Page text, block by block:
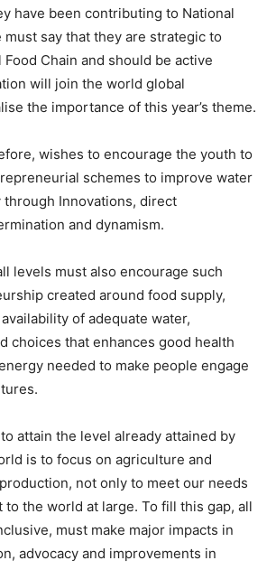
have been contributing to National
must say that they are strategic to
Chain and should be active
will join the world global
the importance of this year’s theme.
wishes to encourage the youth to
schemes to improve water
Innovations, direct
and dynamism.
levels must also encourage such
created around food supply,
of adequate water,
choices that enhances good health
needed to make people engage
attain the level already attained by
is to focus on agriculture and
not only to meet our needs
to the world at large. To fill this gap, all
must make major impacts in
advocacy and improvements in